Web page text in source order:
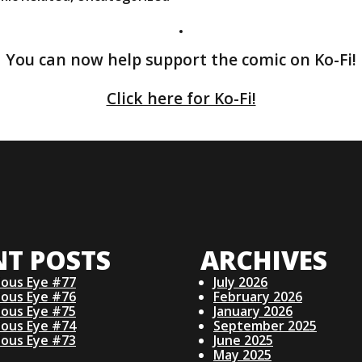
You can now help support the comic on Ko-Fi!
Click here for Ko-Fi!
POSTS
Eye #77
Eye #76
Eye #75
Eye #74
Eye #73
ARCHIVES
July 2026
February 2026
January 2026
September 2025
June 2025
May 2025